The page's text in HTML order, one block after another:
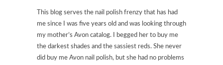
This blog serves the nail polish frenzy that has had
me since I was five years old and was looking through
my mother’s Avon catalog. I begged her to buy me
the darkest shades and the sassiest reds. She never
did buy me Avon nail polish, but she had no problems